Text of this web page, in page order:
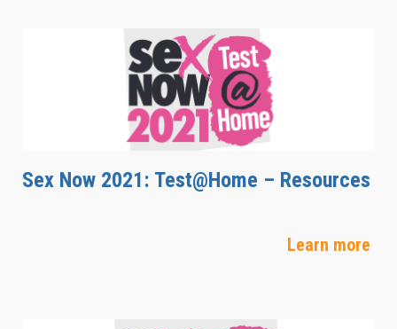
Sex Now 2021: Test@Home – Resources
Learn more